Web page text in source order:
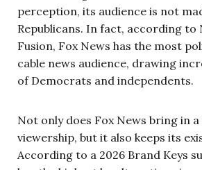
perception, its audience is not
Republicans. In fact, according to
Fusion, Fox News has the most
cable news audience, drawing
of Democrats and independents.
Not only does Fox News bring in
viewership, but it also keeps its
According to a 2026 Brand Keys